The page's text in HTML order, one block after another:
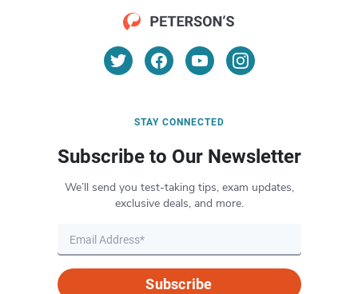
STAY CONNECTED
Subscribe to Our Newsletter
We’ll send you test-taking tips, exam updates,
exclusive deals, and more.
Subscribe